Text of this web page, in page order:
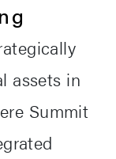
assets in
Summit